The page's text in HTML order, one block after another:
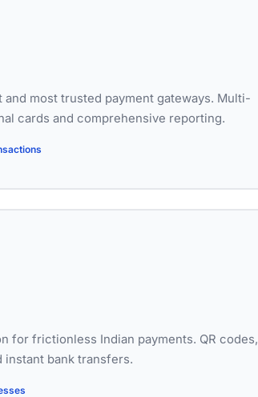
and most trusted payment gateways. Multi-
cards and comprehensive reporting.
for frictionless Indian payments. QR codes,
bank transfers.